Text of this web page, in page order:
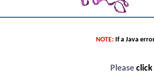
NOTE: If a Java
Please